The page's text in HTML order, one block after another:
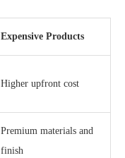
Expensive Products
Higher upfront cost
Premium materials and
finish